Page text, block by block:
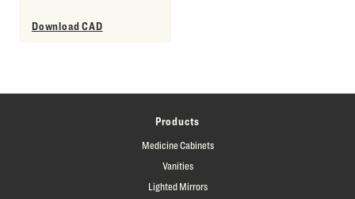
Download CAD
Products
Medicine Cabinets
Vanities
Lighted Mirrors